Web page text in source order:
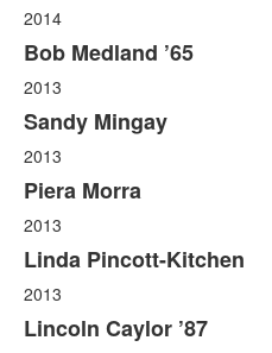
2014
Bob Medland ’65
2013
Sandy Mingay
2013
Piera Morra
2013
Linda Pincott-Kitchen
2013
Lincoln Caylor ’87